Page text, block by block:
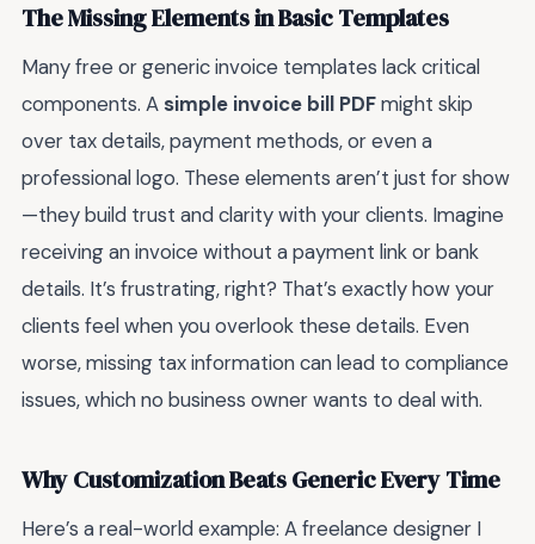
The Missing Elements in Basic Templates
Many free or generic invoice templates lack critical
components. A simple invoice bill PDFmight skip
over tax details, payment methods, or even a
professional logo. These elements aren’t just for show
—they build trust and clarity with your clients. Imagine
receiving an invoice without a payment link or bank
details. It’s frustrating, right? That’s exactly how your
clients feel when you overlook these details. Even
worse, missing tax information can lead to compliance
issues, which no business owner wants to deal with.
Why Customization Beats Generic Every Time
Here’s a real-world example: A freelance designer I